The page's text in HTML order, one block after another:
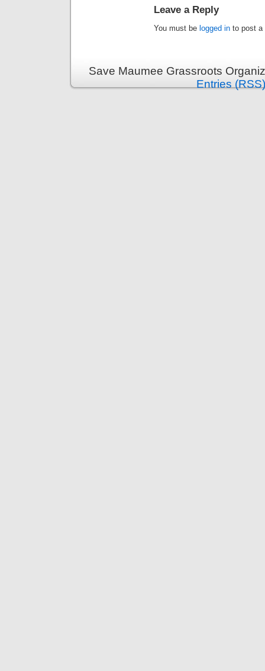
Leave a Reply
You must be logged in to post a
Save Maumee Grassroots
Entries (RSS)